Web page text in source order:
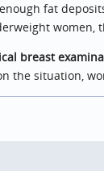
fat
women,
breast
the situation,